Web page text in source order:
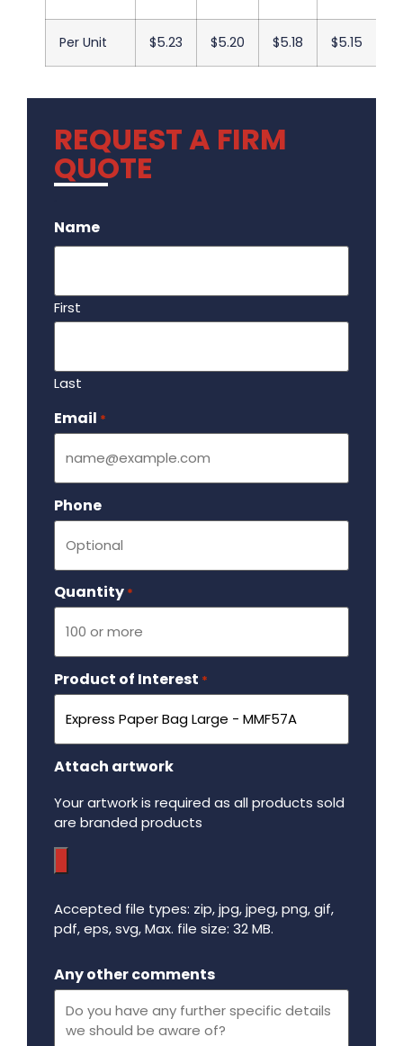
Per Unit $5.23 $5.20 $5.18 $5.15
REQUEST A FIRM
QUOTE
Name
First
Last
Email *
Phone
Quantity *
Product of Interest *
Attach artwork
Your artwork is required as all products sold
are branded products
Accepted file types: zip, jpg, jpeg, png, gif,
pdf, eps, svg, Max. file size: 32 MB.
Any other comments